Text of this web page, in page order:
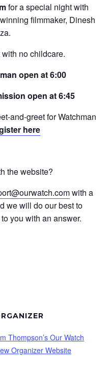
for a special night with
filmmaker, Dinesh
no childcare.
open at 6:00
open at 6:45
and-greet for Watchman
here
the website?
with a
we will do our best to
you with an answer.
Thompson’s Our Watch
Organizer Website